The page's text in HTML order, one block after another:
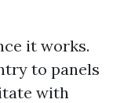
it works.
to panels
with